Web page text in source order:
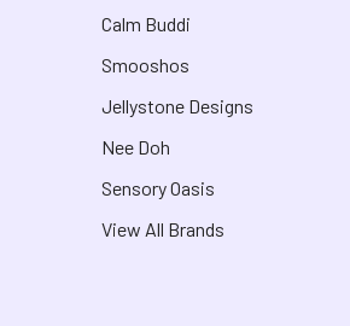
Calm Buddi
Smooshos
Jellystone Designs
Nee Doh
Sensory Oasis
View All Brands